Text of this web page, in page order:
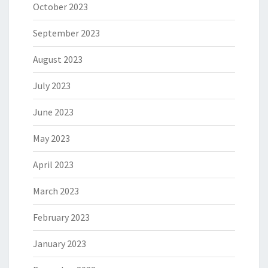
October 2023
September 2023
August 2023
July 2023
June 2023
May 2023
April 2023
March 2023
February 2023
January 2023